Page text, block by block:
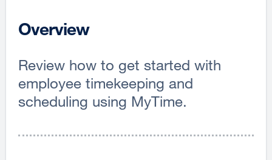
Overview
Review how to get started with
employee timekeeping and
scheduling using MyTime.